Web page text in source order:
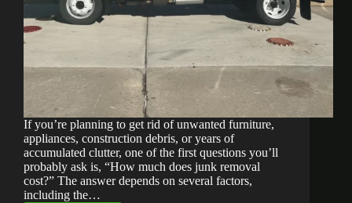
If you’re planning to get rid of unwanted furniture,
appliances, construction debris, or years of
accumulated clutter, one of the first questions you’ll
probably ask is, “How much does junk removal
cost?” The answer depends on several factors,
including the…